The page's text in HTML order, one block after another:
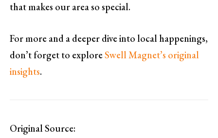
that makes our area so special.
For more and a deeper dive into local happenings,
don’t forget to exploreSwell Magnet’s original
insights.
Original Source: